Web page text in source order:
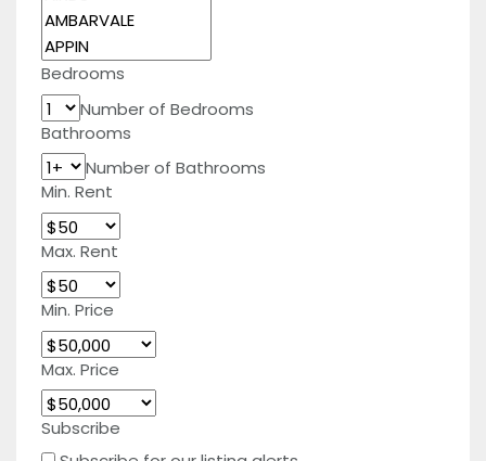
Bedrooms
Number of Bedrooms
Bathrooms
Number of Bathrooms
Min. Rent
Max. Rent
Min. Price
Max. Price
Subscribe